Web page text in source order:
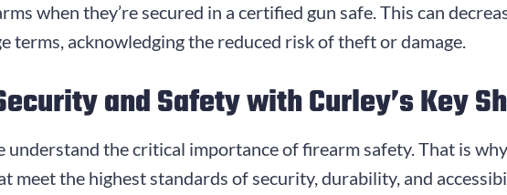
when they’re secured in a certified gun safe. This can
terms, acknowledging the reduced risk of theft or damage.
and Safety with Curley’s Key
understand the critical importance of firearm safety. That is
meet the highest standards of security, durability, and